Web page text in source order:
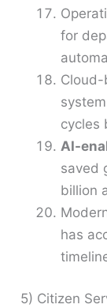
for
cycles
AI-
saved
billion
has
5) Citizen